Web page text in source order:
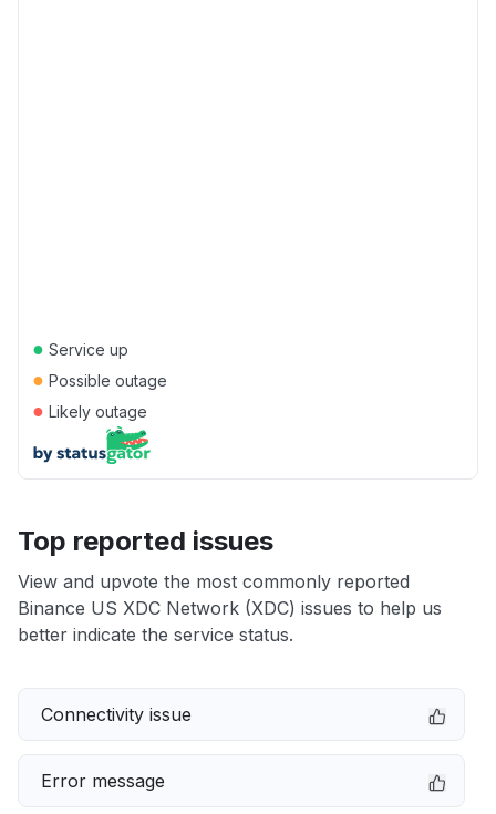
● Service up
● Possible outage
● Likely outage
Top reported issues
View and upvote the most commonly reported
Binance US XDC Network (XDC) issues to help us
better indicate the service status.
Connectivity issue
Error message